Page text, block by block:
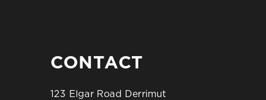
CONTACT
123 Elgar Road Derrimut